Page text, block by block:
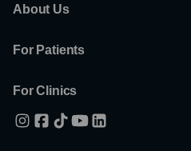
About Us
For Patients
For Clinics